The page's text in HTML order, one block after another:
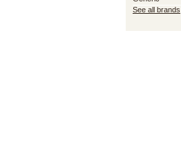
See all brands